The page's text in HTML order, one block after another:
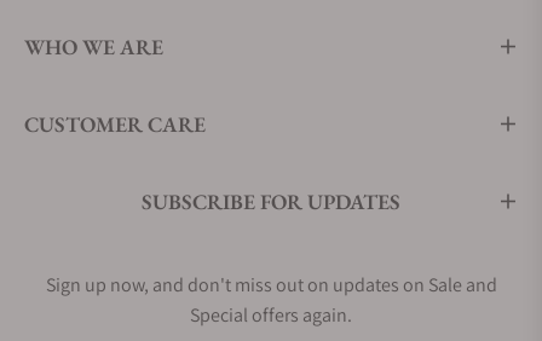
WHO WE ARE
CUSTOMER CARE
SUBSCRIBE FOR UPDATES
Sign up now, and don't miss out on updates on Sale and
Special offers again.